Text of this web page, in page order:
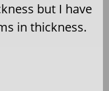
but I have
in thickness.